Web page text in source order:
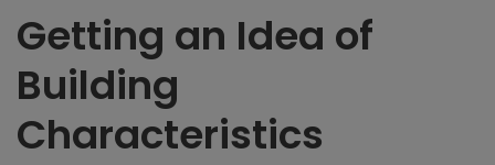
Getting an Idea of
Building
Characteristics